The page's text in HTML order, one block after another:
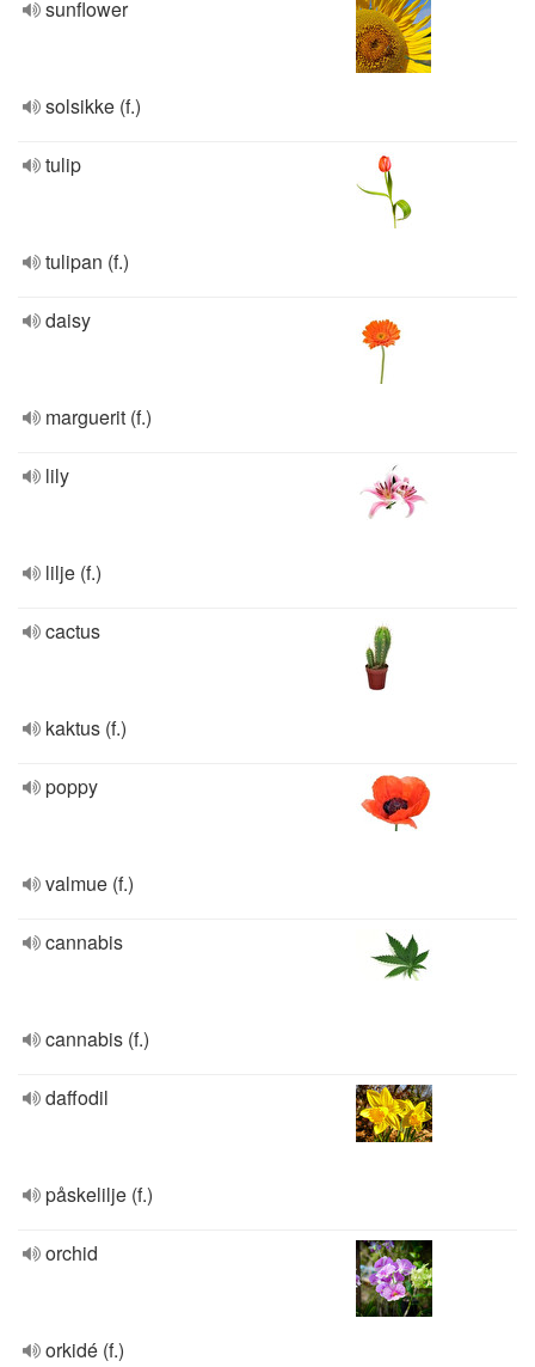
sunflower
solsikke (f.)
tulip
tulipan (f.)
daisy
marguerit (f.)
lily
lilje (f.)
cactus
kaktus (f.)
poppy
valmue (f.)
cannabis
cannabis (f.)
daffodil
påskelilje (f.)
orchid
orkidé (f.)